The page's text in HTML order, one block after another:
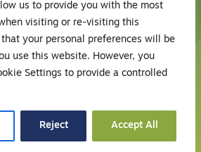
us to provide you with the most
visiting or re-visiting this
your personal preferences will be
use this website. However, you
Settings to provide a controlled
Reject Accept All